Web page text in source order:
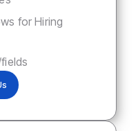
for Hiring